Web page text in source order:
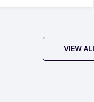
VIEW